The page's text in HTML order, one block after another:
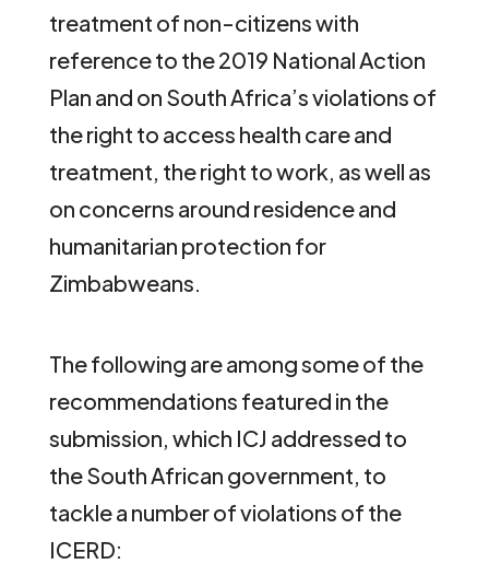
treatment of non-citizens with
reference to the 2019 National Action
Plan and on South Africa’s violations of
the right to access health care and
treatment, the right to work, as well as
on concerns around residence and
humanitarian protection for
Zimbabweans.
The following are among some of the
recommendations featured in the
submission, which ICJ addressed to
the South African government, to
tackle a number of violations of the
ICERD: